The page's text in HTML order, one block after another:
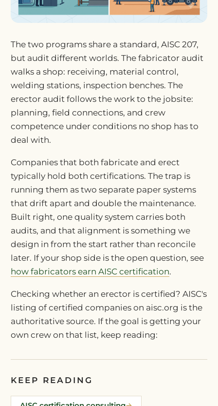
The two programs share a standard, AISC 207,
but audit different worlds. The fabricator audit
walks a shop: receiving, material control,
welding stations, inspection benches. The
erector audit follows the work to the jobsite:
planning, field connections, and crew
competence under conditions no shop has to
deal with.
Companies that both fabricate and erect
typically hold both certifications. The trap is
running them as two separate paper systems
that drift apart and double the maintenance.
Built right, one quality system carries both
audits, and that alignment is something we
design in from the start rather than reconcile
later. If your shop side is the open question, see
how fabricators earn AISC certification.
Checking whether an erector is certified? AISC's
listing of certified companies on aisc.org is the
authoritative source. If the goal is getting your
own crew on that list, keep reading:
KEEP READING